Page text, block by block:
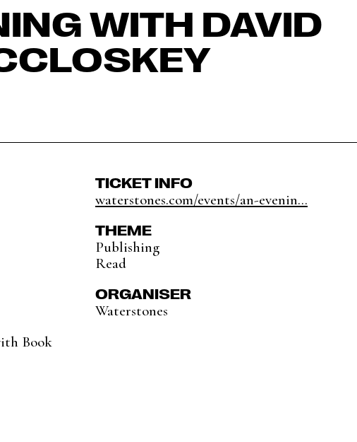
WITH DAVID
Book
TICKET INFO
waterstones.com/events/an-evenin...
THEME
Publishing
Read
ORGANISER
Waterstones